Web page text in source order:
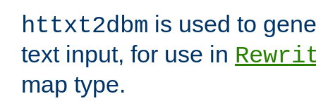
httxt2dbm is used to
text input, for use in
map type.